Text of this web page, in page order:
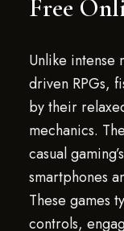
Free
Unlike intense
driven RPGs,
by their
mechanics.
casual
smartphones
These games
controls,